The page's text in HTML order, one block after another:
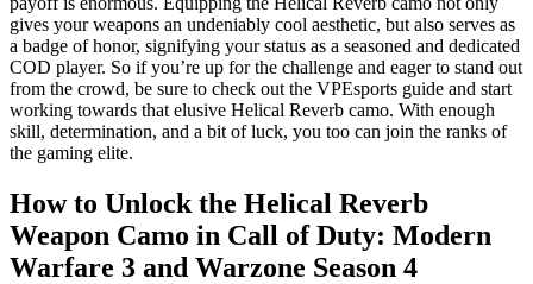
gives your weapons an undeniably cool aesthetic, but also serves as
a badge of honor, signifying your status as a seasoned and dedicated
COD player. So if you’re up for the challenge and eager to stand out
from the crowd, be sure to check out the VPEsports guide and start
working towards that elusive Helical Reverb camo. With enough
skill, determination, and a bit of luck, you too can join the ranks of
the gaming elite.
How to Unlock the Helical Reverb
Weapon Camo in Call of Duty: Modern
Warfare 3 and Warzone Season 4